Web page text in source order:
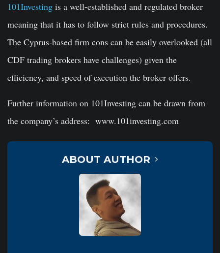
101Investing is a well-established and regulated broker
meaning that it has to follow strict rules and procedures.
The Cyprus-based firm cons can be easily overlooked (all
CDF trading brokers have challenges) given the
efficiency, and speed of execution the broker offers.
Further information on 101Investing can be drawn from
the company’s address: www.101investing.com
ABOUT AUTHOR